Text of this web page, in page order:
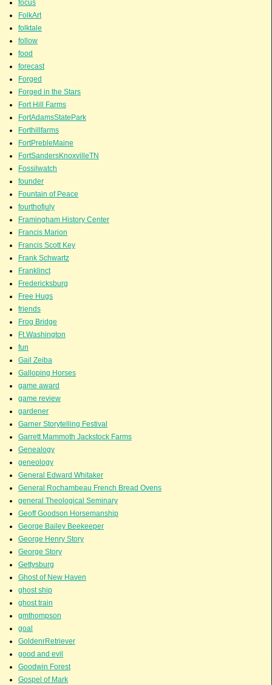
focus
FolkArt
folktale
follow
food
forecast
Forged
Forged in the Stars
Fort Hill Farms
FortAdamsStatePark
Forthillfarms
FortPrebleMaine
FortSandersKnoxvilleTN
Fossilwatch
founder
Fountain of Peace
fourthofjuly
Framingham History Center
Francis Marion
Francis Scott Key
Frank Schwartz
Franklinct
Fredericksburg
Free Hugs
friends
Frog Bridge
Ft.Washington
fun
Gail Zeiba
Galloping Horses
game award
game review
gardener
Garner Storytelling Festival
Garrett Mammoth Jackstock Farms
Genealogy
geneology
General Edward Whitaker
General Rochambeau French Bread Ovens
general Theological Seminary
Geoff Goodson Horsemanship
George Bailey Beekeeper
George Henry Story
George Story
Gettysburg
Ghost of New Haven
ghost ship
ghost train
gmthompson
goal
GoldenrRetriever
good and evil
Goodwin Forest
Gospel of Mark